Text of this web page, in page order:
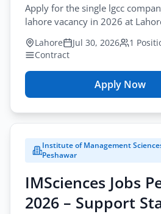
Apply for the single lgcc
lahore vacancy in 2026 at
Company. Submit your
Lahore Jul 30, 2026 1
Contract
Apply Now
for
Jobs
Lahore
2026
–
Institute of Management
Peshawar
IMSciences Jobs
2026 – Support
Sector
All Sectors
Employment Type
Apply